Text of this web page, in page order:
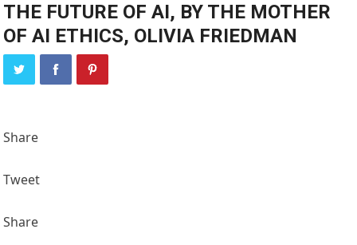
THE FUTURE OF AI, BY THE MOTHER
OF AI ETHICS, OLIVIA FRIEDMAN
Share
Tweet
Share